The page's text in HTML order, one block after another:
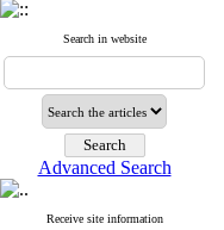
Search in website
Advanced Search
Receive site information